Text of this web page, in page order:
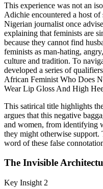
This experience was not an
Adichie encountered a host of
Nigerian journalist once
explaining that feminists are
because they cannot find
feminists as man-hating,
culture and tradition. To
developed a series of
African Feminist Who Does
Wear Lip Gloss And High
This satirical title highlights
argues that this negative
and women, from identifying
they might otherwise support.
word of these false
The Invisible
Key Insight 2